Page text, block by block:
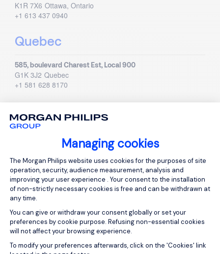
Managing cookies
Consent Management Platform:
The Morgan Philips website uses cookies for the purposes of site
operation, security, audience measurement, analysis and
improving your user experience . Your consent to the installation
of non-strictly necessary cookies is free and can be withdrawn at
any time.
You can give or withdraw your consent globally or set your
preferences by cookie purpose. Refusing non-essential cookies
will not affect your browsing experience.
To modify your preferences afterwards, click on the 'Cookies' link
K1R 7X6 Ottawa, Ontario
+1 613 437 0940
Quebec
585, boulevard Charest Est, Local 900
G1K 3J2 Quebec
+1 581 628 8170
Mexico
Visit country page
Mexico